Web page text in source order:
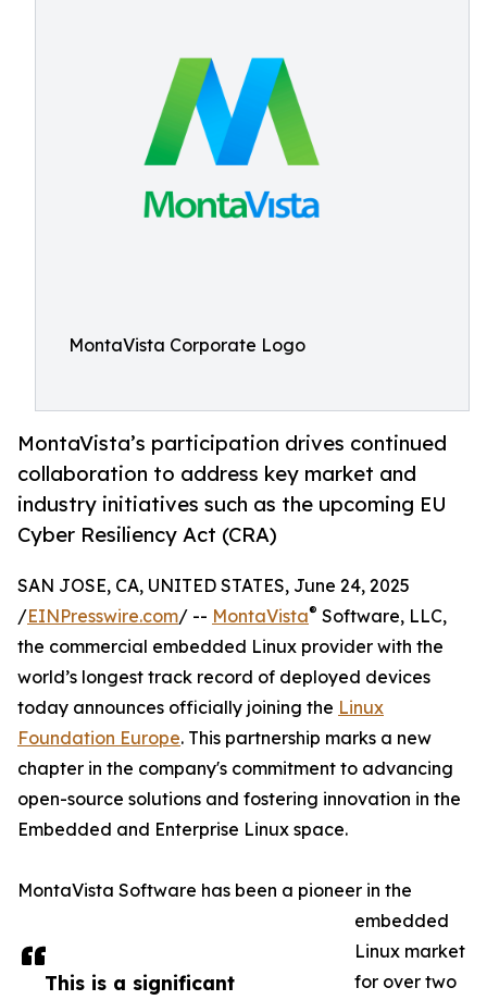
MontaVista Corporate Logo
MontaVista’s participation drives continued
collaboration to address key market and
industry initiatives such as the upcoming EU
Cyber Resiliency Act (CRA)
This is a significant
SAN JOSE, CA, UNITED STATES, June 24, 2025
/EINPresswire.com/ -- MontaVista® Software, LLC,
the commercial embedded Linux provider with the
world’s longest track record of deployed devices
today announces officially joining the Linux
Foundation Europe. This partnership marks a new
chapter in the company's commitment to advancing
open-source solutions and fostering innovation in the
Embedded and Enterprise Linux space.
MontaVista Software has been a pioneer in the
embedded
Linux market
for over two